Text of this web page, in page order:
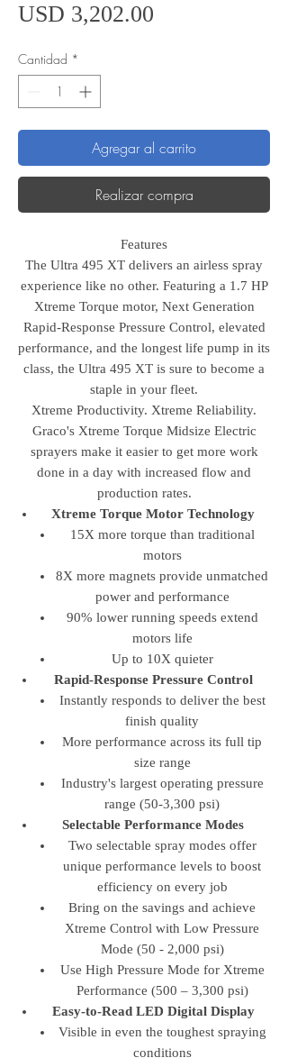
USD 3,202.00
Cantidad *
Agregar al carrito
Realizar compra
Features
The Ultra 495 XT delivers an airless spray
experience like no other. Featuring a 1.7 HP
Xtreme Torque motor, Next Generation
Rapid-Response Pressure Control, elevated
performance, and the longest life pump in its
class, the Ultra 495 XT is sure to become a
staple in your fleet.
Xtreme Productivity. Xtreme Reliability.
Graco's Xtreme Torque Midsize Electric
sprayers make it easier to get more work
done in a day with increased flow and
production rates.
Xtreme Torque Motor Technology
15X more torque than traditional
motors
8X more magnets provide unmatched
power and performance
90% lower running speeds extend
motors life
Up to 10X quieter
Rapid-Response Pressure Control
Instantly responds to deliver the best
finish quality
More performance across its full tip
size range
Industry's largest operating pressure
range (50-3,300 psi)
Selectable Performance Modes
Two selectable spray modes offer
unique performance levels to boost
efficiency on every job
Bring on the savings and achieve
Xtreme Control with Low Pressure
Mode (50 - 2,000 psi)
Use High Pressure Mode for Xtreme
Performance (500 – 3,300 psi)
Easy-to-Read LED Digital Display
Visible in even the toughest spraying
conditions